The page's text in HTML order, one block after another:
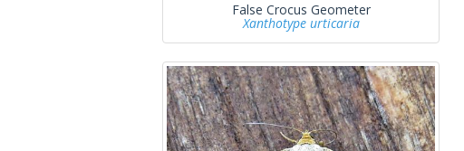
False Crocus Geometer
Xanthotype urticaria